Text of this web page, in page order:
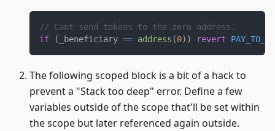
// Cant send tokens to the zero address.
if
( _beneficiary == address (0) ) revert
The following scoped block is a bit of a hack to
prevent a "Stack too deep" error. Define a few
variables outside of the scope that'll be set within
the scope but later referenced again outside.